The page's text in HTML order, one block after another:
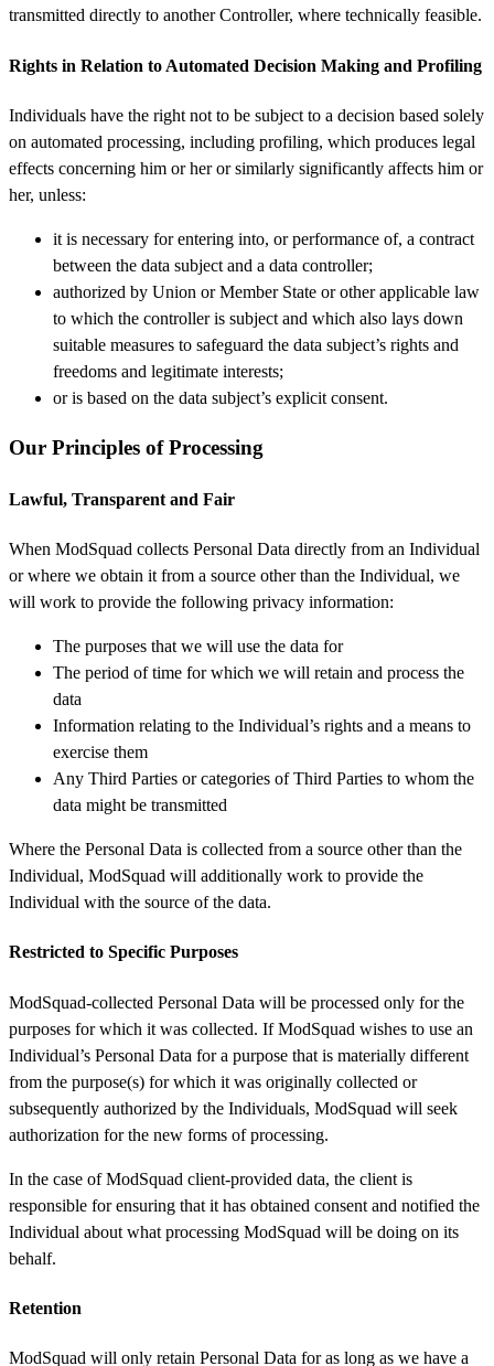
transmitted directly to another Controller, where technically feasible.
Rights in Relation to Automated Decision Making and Profiling
Individuals have the right not to be subject to a decision based solely
on automated processing, including profiling, which produces legal
effects concerning him or her or similarly significantly affects him or
her, unless:
it is necessary for entering into, or performance of, a contract
between the data subject and a data controller;
authorized by Union or Member State or other applicable law
to which the controller is subject and which also lays down
suitable measures to safeguard the data subject’s rights and
freedoms and legitimate interests;
or is based on the data subject’s explicit consent.
Our Principles of Processing
Lawful, Transparent and Fair
When ModSquad collects Personal Data directly from an Individual
or where we obtain it from a source other than the Individual, we
will work to provide the following privacy information:
The purposes that we will use the data for
The period of time for which we will retain and process the
data
Information relating to the Individual’s rights and a means to
exercise them
Any Third Parties or categories of Third Parties to whom the
data might be transmitted
Where the Personal Data is collected from a source other than the
Individual, ModSquad will additionally work to provide the
Individual with the source of the data.
Restricted to Specific Purposes
ModSquad-collected Personal Data will be processed only for the
purposes for which it was collected. If ModSquad wishes to use an
Individual’s Personal Data for a purpose that is materially different
from the purpose(s) for which it was originally collected or
subsequently authorized by the Individuals, ModSquad will seek
authorization for the new forms of processing.
In the case of ModSquad client-provided data, the client is
responsible for ensuring that it has obtained consent and notified the
Individual about what processing ModSquad will be doing on its
behalf.
Retention
ModSquad will only retain Personal Data for as long as we have a